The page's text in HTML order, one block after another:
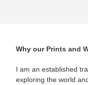
Why our Prints and
I am an established
exploring the world